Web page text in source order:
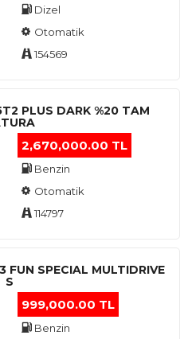
Dizel
Otomatik
154569
PLUS DARK %20 TAM
2,670,000.00 TL
Benzin
Otomatik
114797
FUN SPECIAL MULTIDRIVE
S
999,000.00 TL
Benzin